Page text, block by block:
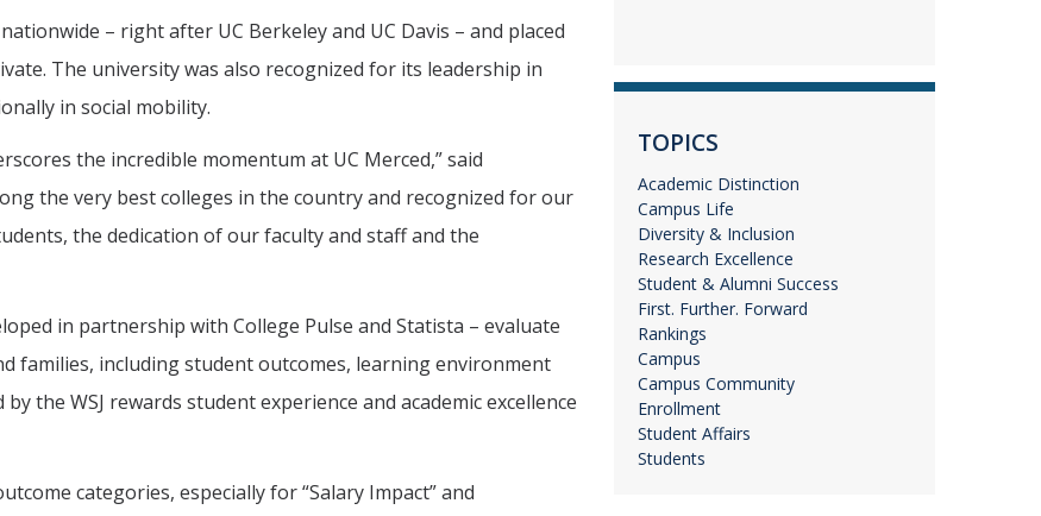
– right after UC Berkeley and UC Davis – and placed
The university was also recognized for its leadership in
in social mobility.
the incredible momentum at UC Merced,” said
the very best colleges in the country and recognized for our
the dedication of our faculty and staff and the
in partnership with College Pulse and Statista – evaluate
families, including student outcomes, learning environment
the WSJ rewards student experience and academic excellence
categories, especially for “Salary Impact” and
TOPICS
Academic Distinction
Campus Life
Diversity & Inclusion
Research Excellence
Student & Alumni Success
First. Further. Forward
Rankings
Campus
Campus Community
Enrollment
Student Affairs
Students